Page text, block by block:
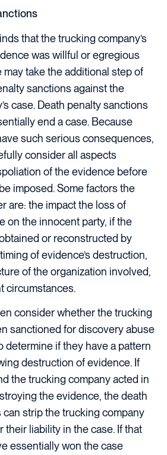
that the trucking company’s
was willful or egregious
take the additional step of
sanctions against the
case. Death penalty sanctions
end a case. Because
such serious consequences,
consider all aspects
of the evidence before
imposed. Some factors the
are: the impact the loss of
on the innocent party, if the
or reconstructed by
of evidence’s destruction,
of the organization involved,
circumstances.
consider whether the trucking
sanctioned for discovery abuse
determine if they have a pattern
destruction of evidence. If
the trucking company acted in
the evidence, the death
strip the trucking company
their liability in the case. If that
essentially won the case